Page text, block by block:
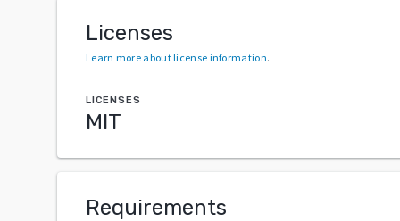
Licenses
Learn more about license information.
LICENSES
MIT
Requirements